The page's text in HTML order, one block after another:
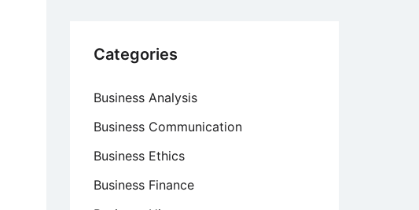
Categories
Business Analysis
Business Communication
Business Ethics
Business Finance